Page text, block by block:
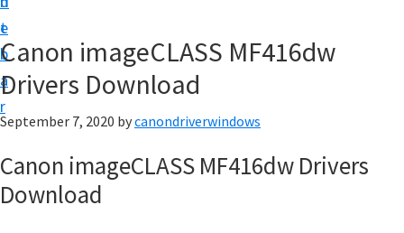
t
e
b
a
r
e
r
&
o
f
Canon imageCLASS MF416dw
Drivers Download
September 7, 2020 bycanondriverwindows
Canon imageCLASS MF416dw Drivers
Download